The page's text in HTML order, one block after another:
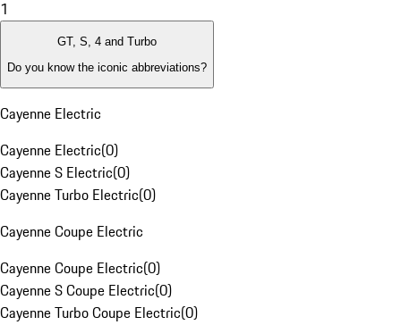
1
GT, S, 4 and Turbo
Do you know the iconic abbreviations?
Cayenne Electric
Cayenne Electric(0)
Cayenne S Electric(0)
Cayenne Turbo Electric(0)
Cayenne Coupe Electric
Cayenne Coupe Electric(0)
Cayenne S Coupe Electric(0)
Cayenne Turbo Coupe Electric(0)